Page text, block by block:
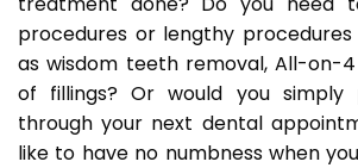
procedures or lengthy
as wisdom teeth removal, All-on-
of fillings? Or would you
through your next dental
like to have no numbness when